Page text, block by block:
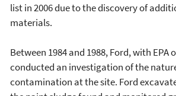
list in 2006 due to the discovery of
materials.
Between 1984 and 1988, Ford, with EPA
conducted an investigation of the
contamination at the site. Ford